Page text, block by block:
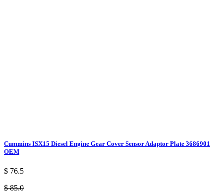
Cummins ISX15 Diesel Engine Gear Cover Sensor Adaptor Plate 3686901
OEM
$ 76.5
$ 85.0